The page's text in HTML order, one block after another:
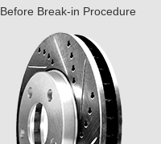
Before Break-in Procedure